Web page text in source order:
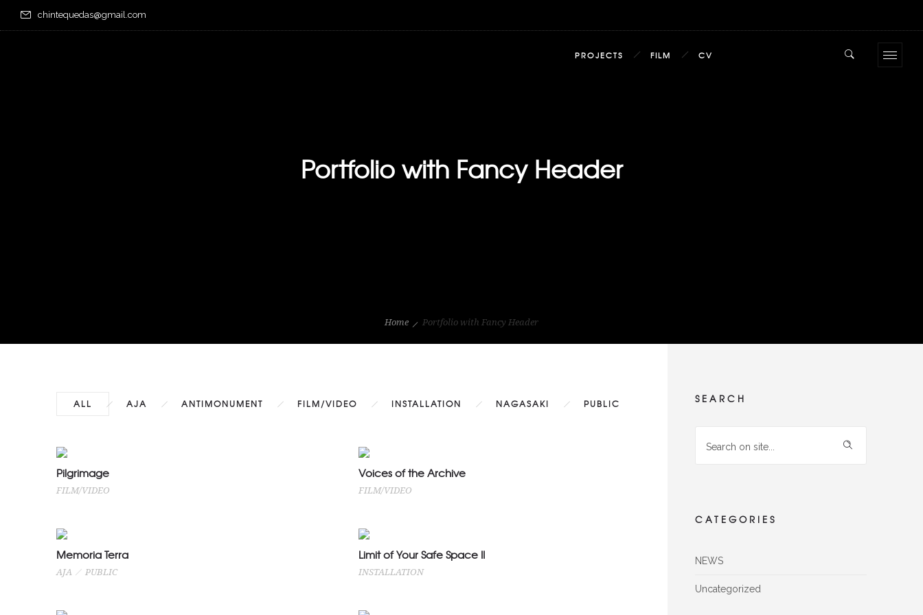
chintequedas@gmail.com
PROJECTS FILM CV
Portfolio with Fancy Header
Home Portfolio with Fancy Header
ALL AJA ANTIMONUMENT FILM/VIDEO INSTALLATION NAGASAKI PUBLIC
Pilgrimage
FILM/VIDEO
Voices of the Archive
Voices of the Archive
FILM/VIDEO
Memoria Terra
AJA PUBLIC
Limit of Your Safe Space II
Limit of Your Safe Space II
INSTALLATION
SEARCH
CATEGORIES
NEWS
Uncategorized